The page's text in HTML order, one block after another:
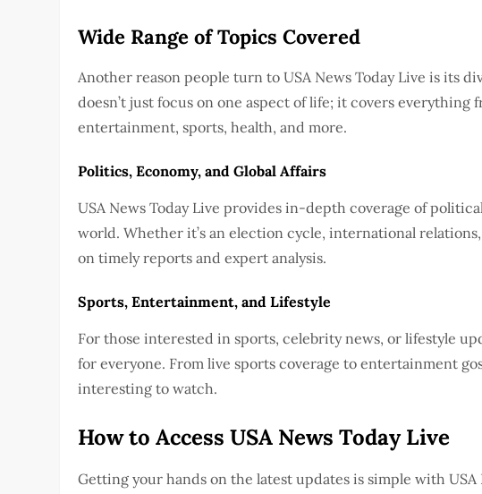
Wide Range of Topics Covered
Another reason people turn to USA News Today Live is its
doesn’t just focus on one aspect of life; it covers everything
entertainment, sports, health, and more.
Politics, Economy, and Global Affairs
USA News Today Live provides in-depth coverage of
world. Whether it’s an election cycle, international
on timely reports and expert analysis.
Sports, Entertainment, and Lifestyle
For those interested in sports, celebrity news, or lifestyle
for everyone. From live sports coverage to entertainment
interesting to watch.
How to Access USA News Today Live
Getting your hands on the latest updates is simple with USA